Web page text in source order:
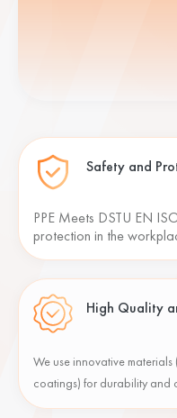
Safety and
PPE Meets DSTU EN
protection in the
High Quality
We use innovative
coatings) for durability and